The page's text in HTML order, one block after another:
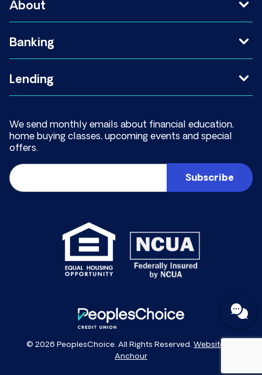
About
Banking
Lending
We send monthly emails about financial education,
home buying classes, upcoming events and special
offers.
Email
© 2026 PeoplesChoice. All Rights Reserved. Website by
Anchour